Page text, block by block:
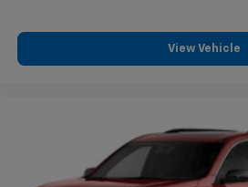
View Vehicle